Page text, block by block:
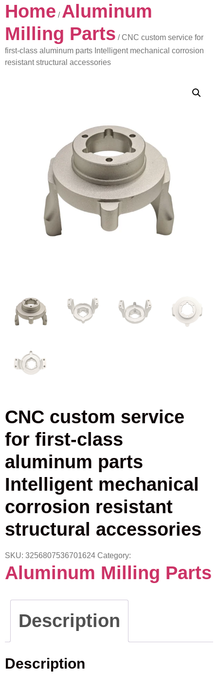
Home / Aluminum
Milling Parts / CNC custom service for
first-class aluminum parts Intelligent mechanical corrosion
resistant structural accessories
CNC custom service
for first-class
aluminum parts
Intelligent mechanical
corrosion resistant
structural accessories
SKU: 3256807536701624 Category:
Aluminum Milling Parts
Description
Description